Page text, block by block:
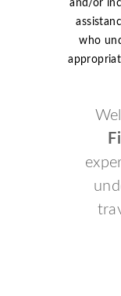
and/or
who